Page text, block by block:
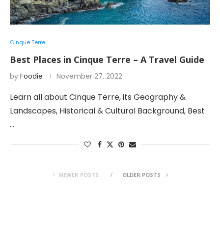
Cinque Terre
Best Places in Cinque Terre – A Travel Guide
by Foodie November 27, 2022
Learn all about Cinque Terre, its Geography &
Landscapes, Historical & Cultural Background, Best
…
NEWER POSTS OLDER POSTS